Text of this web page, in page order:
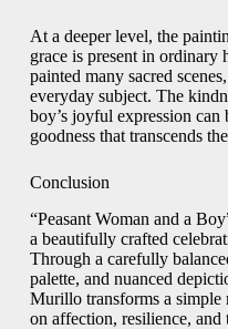
At a deeper level, the
grace is present in
painted many sacred
everyday subject. The
boy’s joyful expression can
goodness that transcends
Conclusion
“Peasant Woman and a
a beautifully crafted
Through a carefully
palette, and nuanced
Murillo transforms a simple
on affection, resilience,